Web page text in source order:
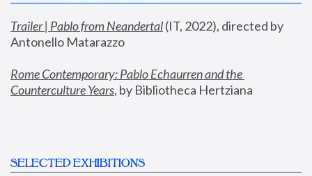
Trailer | Pablo from Neandertal (IT, 2022), directed by
Antonello Matarazzo
Rome Contemporary: Pablo Echaurren and the
Counterculture Years, by Bibliotheca Hertziana
SELECTED EXHIBITIONS